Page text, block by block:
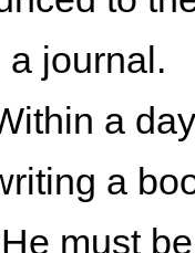
a journal.
a
a
must